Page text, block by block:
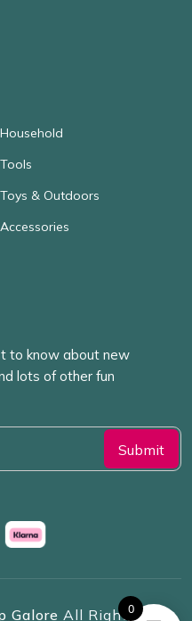
Household
Tools
Toys & Outdoors
Accessories
to know about new
lots of other fun
Galore All Rights
0